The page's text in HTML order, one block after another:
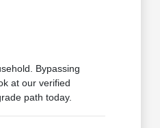
Bypassing
at our verified
path today.